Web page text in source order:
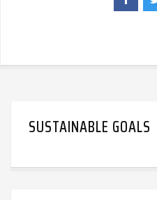
SUSTAINABLE GOALS